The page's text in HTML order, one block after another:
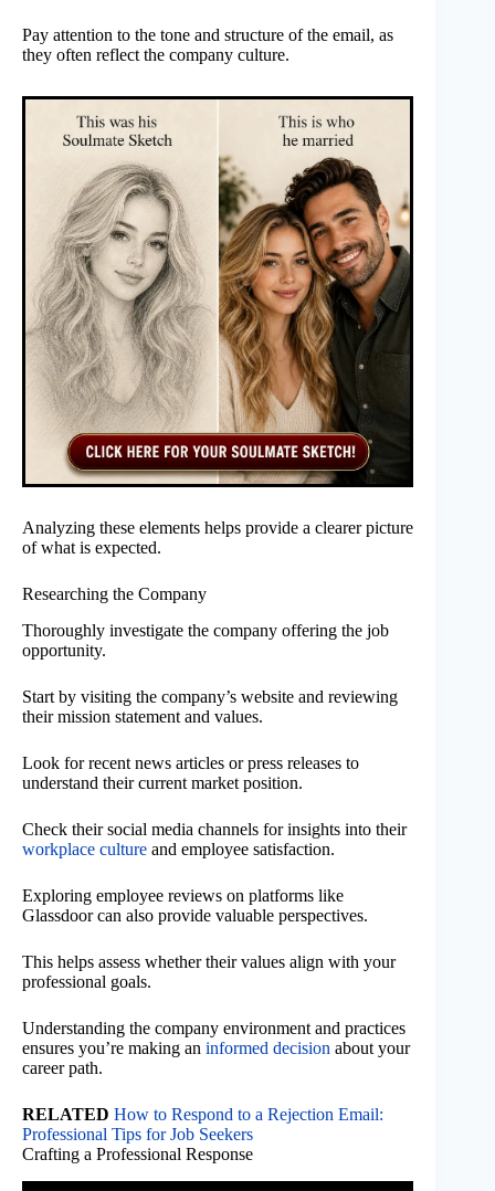
Pay attention to the tone and structure of the email, as
they often reflect the company culture.
Analyzing these elements helps provide a clearer picture
of what is expected.
Researching the Company
Thoroughly investigate the company offering the job
opportunity.
Start by visiting the company’s website and reviewing
their mission statement and values.
Look for recent news articles or press releases to
understand their current market position.
Check their social media channels for insights into their
workplace culture and employee satisfaction.
Exploring employee reviews on platforms like
Glassdoor can also provide valuable perspectives.
This helps assess whether their values align with your
professional goals.
Understanding the company environment and practices
ensures you’re making an informed decision about your
career path.
RELATED How to Respond to a Rejection Email:
Professional Tips for Job Seekers
Crafting a Professional Response